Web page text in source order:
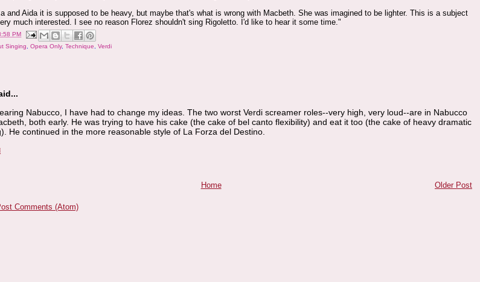
and Aida it is supposed to be heavy, but maybe that's what is wrong with Macbeth. She was imagined to be lighter. This is a subject
much interested. I see no reason Florez shouldn't sing Rigoletto. I'd like to hear it some time."
PM
Singing ,Opera Only,Technique ,Verdi
Nabucco, I have had to change my ideas. The two worst Verdi screamer roles--very high, very loud--are in Nabucco
both early. He was trying to have his cake (the cake of bel canto flexibility) and eat it too (the cake of heavy dramatic
He continued in the more reasonable style of La Forza del Destino.
Older Post
Home
Comments (Atom)